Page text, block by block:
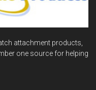
attachment products,
one source for helping